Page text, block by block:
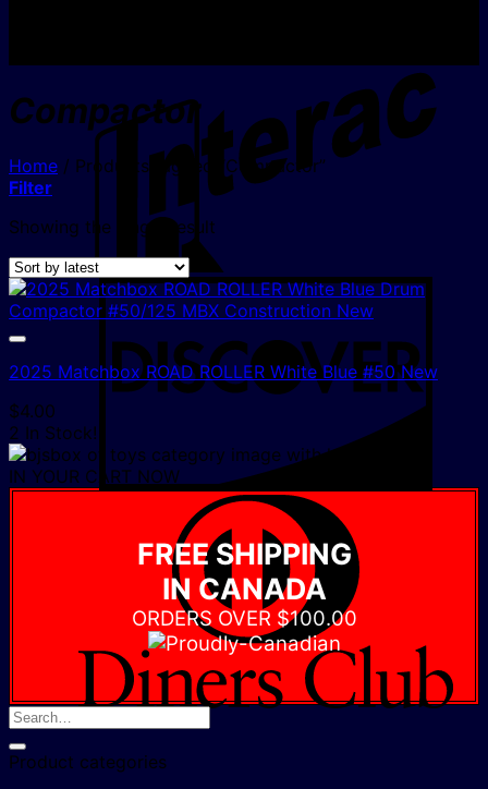
Compactor
Home / Products tagged “Compactor”
Filter
Showing the single result
2025 Matchbox ROAD ROLLER White Blue #50 New
$4.00
2 In Stock!
IN YOUR CART NOW
FREE SHIPPING
IN CANADA
ORDERS OVER $100.00
Product categories